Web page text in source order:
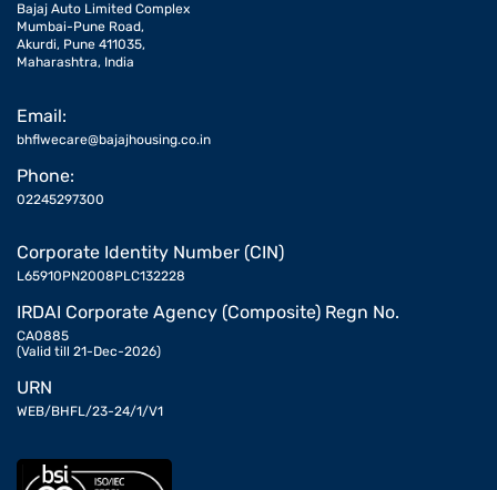
Bajaj Auto Limited Complex
Mumbai-Pune Road,
Akurdi, Pune 411035,
Maharashtra, India
Email:
bhflwecare@bajajhousing.co.in
Phone:
02245297300
Corporate Identity Number (CIN)
L65910PN2008PLC132228
IRDAI Corporate Agency (Composite) Regn No.
CA0885
(Valid till 21-Dec-2026)
URN
WEB/BHFL/23-24/1/V1